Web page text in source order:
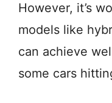
However, it’s
models like
can achieve
some cars